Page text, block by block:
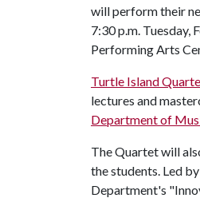
will perform their
7:30 p.m. Tuesday,
Performing Arts
Turtle Island
lectures and
Department of
The Quartet will
the students. Led
Department's